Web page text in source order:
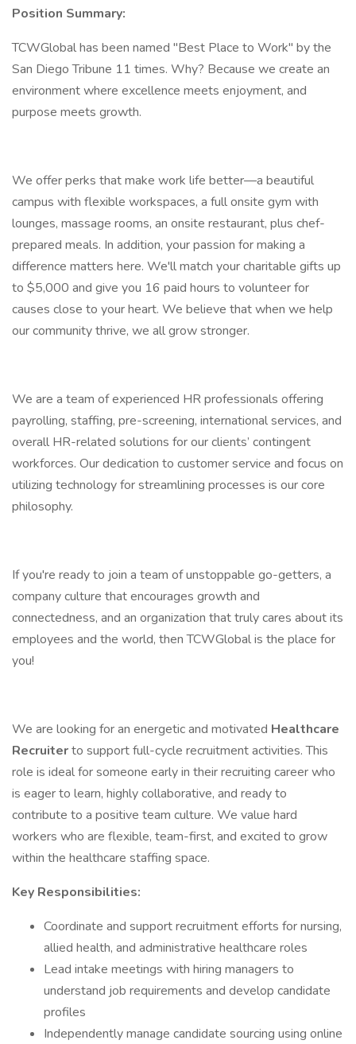
Position Summary:
TCWGlobal has been named "Best Place to Work" by the
San Diego Tribune 11 times. Why? Because we create an
environment where excellence meets enjoyment, and
purpose meets growth.
We offer perks that make work life better—a beautiful
campus with flexible workspaces, a full onsite gym with
lounges, massage rooms, an onsite restaurant, plus chef-
prepared meals. In addition, your passion for making a
difference matters here. We'll match your charitable gifts up
to $5,000 and give you 16 paid hours to volunteer for
causes close to your heart. We believe that when we help
our community thrive, we all grow stronger.
We are a team of experienced HR professionals offering
payrolling, staffing, pre-screening, international services, and
overall HR-related solutions for our clients’ contingent
workforces. Our dedication to customer service and focus on
utilizing technology for streamlining processes is our core
philosophy.
If you're ready to join a team of unstoppable go-getters, a
company culture that encourages growth and
connectedness, and an organization that truly cares about its
employees and the world, then TCWGlobal is the place for
you!
We are looking for an energetic and motivated Healthcare
Recruiterto support full-cycle recruitment activities. This
role is ideal for someone early in their recruiting career who
is eager to learn, highly collaborative, and ready to
contribute to a positive team culture. We value hard
workers who are flexible, team-first, and excited to grow
within the healthcare staffing space.
Key Responsibilities:
Coordinate and support recruitment efforts for nursing,
allied health, and administrative healthcare roles
Lead intake meetings with hiring managers to
understand job requirements and develop candidate
profiles
Independently manage candidate sourcing using online